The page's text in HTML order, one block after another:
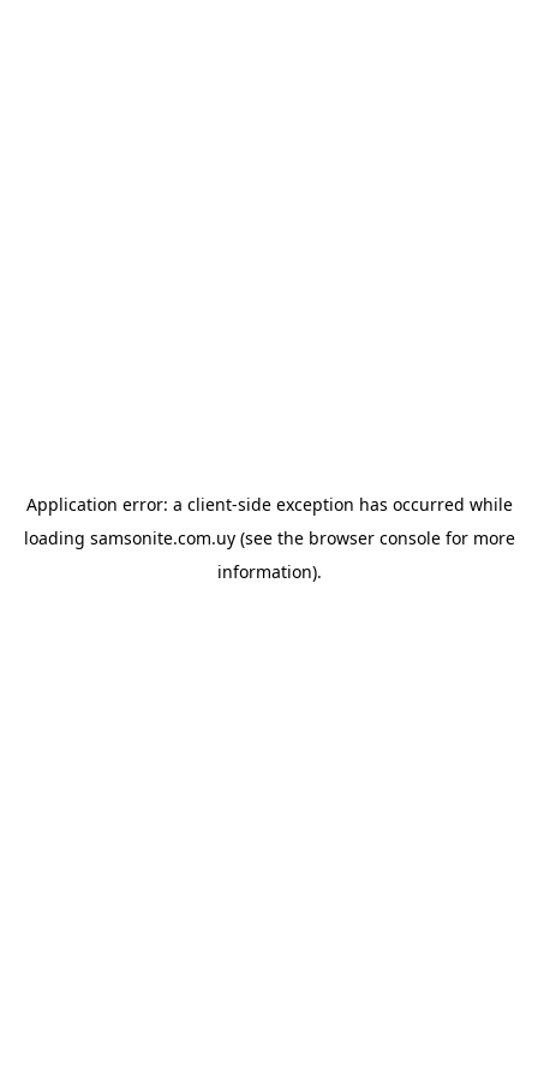
Application error: a client-side exception has occurred while
loading samsonite.com.uy(see the browser consolefor more
information).